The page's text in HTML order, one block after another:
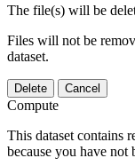
The file(s) will be
Files will not be
dataset.
Delete Cancel
Compute
This dataset contains
because you have not